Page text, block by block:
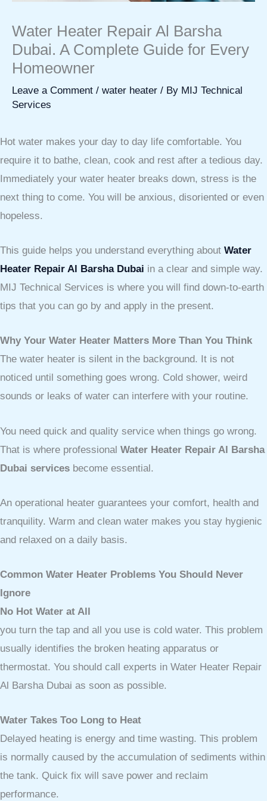
Water Heater Repair Al Barsha
Dubai. A Complete Guide for Every
Homeowner
Leave a Comment / water heater / By MIJ Technical
Services
Hot water makes your day to day life comfortable. You
require it to bathe, clean, cook and rest after a tedious day.
Immediately your water heater breaks down, stress is the
next thing to come. You will be anxious, disoriented or even
hopeless.
This guide helps you understand everything about Water
Heater Repair Al Barsha Dubai in a clear and simple way.
MIJ Technical Services is where you will find down-to-earth
tips that you can go by and apply in the present.
Why Your Water Heater Matters More Than You Think
The water heater is silent in the background. It is not
noticed until something goes wrong. Cold shower, weird
sounds or leaks of water can interfere with your routine.
You need quick and quality service when things go wrong.
That is where professional Water Heater Repair Al Barsha
Dubai services become essential.
An operational heater guarantees your comfort, health and
tranquility. Warm and clean water makes you stay hygienic
and relaxed on a daily basis.
Common Water Heater Problems You Should Never
Ignore
No Hot Water at All
you turn the tap and all you use is cold water. This problem
usually identifies the broken heating apparatus or
thermostat. You should call experts in Water Heater Repair
Al Barsha Dubai as soon as possible.
Water Takes Too Long to Heat
Delayed heating is energy and time wasting. This problem
is normally caused by the accumulation of sediments within
the tank. Quick fix will save power and reclaim
performance.